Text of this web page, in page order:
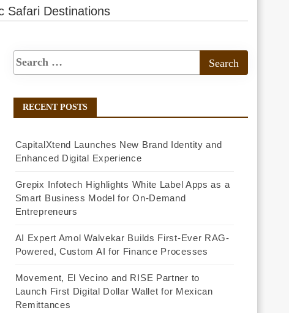
Safari Destinations
RECENT POSTS
CapitalXtend Launches New Brand Identity and
Enhanced Digital Experience
Grepix Infotech Highlights White Label Apps as a
Smart Business Model for On-Demand
Entrepreneurs
AI Expert Amol Walvekar Builds First-Ever RAG-
Powered, Custom AI for Finance Processes
Movement, El Vecino and RISE Partner to
Launch First Digital Dollar Wallet for Mexican
Remittances